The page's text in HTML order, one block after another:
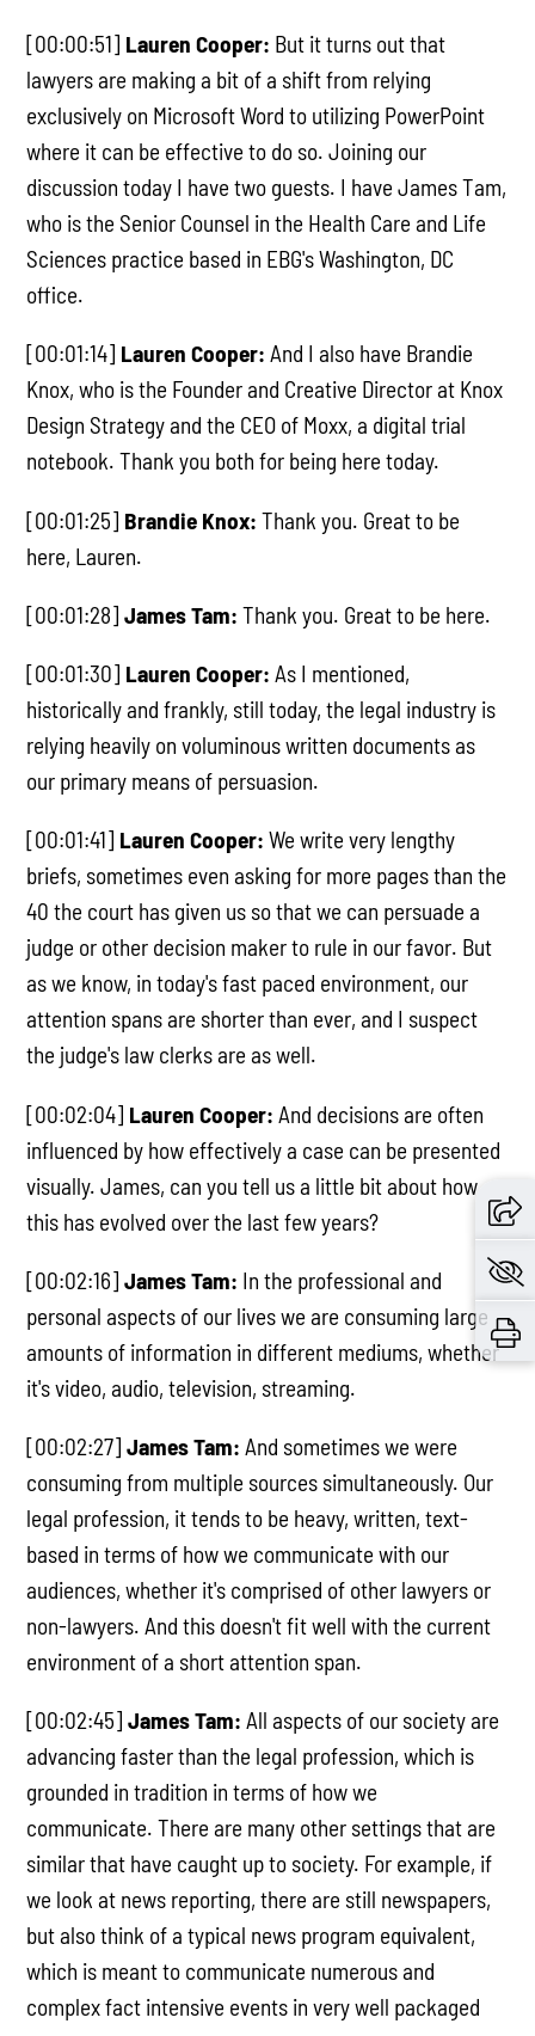
[00:00:51] Lauren Cooper: But it turns out that
lawyers are making a bit of a shift from relying
exclusively on Microsoft Word to utilizing PowerPoint
where it can be effective to do so. Joining our
discussion today I have two guests. I have James Tam,
who is the Senior Counsel in the Health Care and Life
Sciences practice based in EBG's Washington, DC
office.
[00:01:14] Lauren Cooper: And I also have Brandie
Knox, who is the Founder and Creative Director at Knox
Design Strategy and the CEO of Moxx, a digital trial
notebook. Thank you both for being here today.
[00:01:25] Brandie Knox:Thank you. Great to be
here, Lauren.
[00:01:28]James Tam: Thank you. Great to be here.
[00:01:30] Lauren Cooper: As I mentioned,
historically and frankly, still today, the legal industry is
relying heavily on voluminous written documents as
our primary means of persuasion.
[00:01:41] Lauren Cooper: We write very lengthy
briefs, sometimes even asking for more pages than the
40 the court has given us so that we can persuade a
judge or other decision maker to rule in our favor. But
as we know, in today's fast paced environment, our
attention spans are shorter than ever, and I suspect
the judge's law clerks are as well.
[00:02:04] Lauren Cooper: And decisions are often
influenced by how effectively a case can be presented
visually. James, can you tell us a little bit about how
this has evolved over the last few years?
[00:02:16]James Tam: In the professional and
personal aspects of our lives we are consuming large
amounts of information in different mediums, whether
it's video, audio, television, streaming.
[00:02:27]James Tam: And sometimes we were
consuming from multiple sources simultaneously. Our
legal profession, it tends to be heavy, written, text-
based in terms of how we communicate with our
audiences, whether it's comprised of other lawyers or
non-lawyers. And this doesn't fit well with the current
environment of a short attention span.
[00:02:45]James Tam: All aspects of our society are
advancing faster than the legal profession, which is
grounded in tradition in terms of how we
communicate. There are many other settings that are
similar that have caught up to society. For example, if
we look at news reporting, there are still newspapers,
but also think of a typical news program equivalent,
which is meant to communicate numerous and
complex fact intensive events in very well packaged